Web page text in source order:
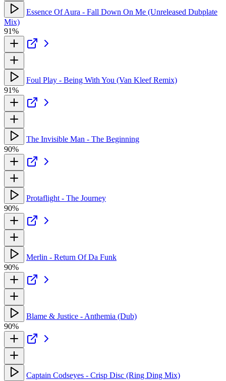
Essence Of Aura - Fall Down On Me (Unreleased Dubplate
Mix)
91%
Foul Play - Being With You (Van Kleef Remix)
91%
The Invisible Man - The Beginning
90%
Protaflight - The Journey
90%
Merlin - Return Of Da Funk
90%
Blame & Justice - Anthemia (Dub)
90%
Captain Codseyes - Crisp Disc (Ring Ding Mix)